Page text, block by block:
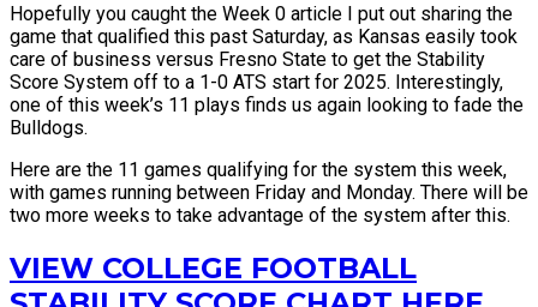
Hopefully you caught the Week 0 article I put out sharing the
game that qualified this past Saturday, as Kansas easily took
care of business versus Fresno State to get the Stability
Score System off to a 1-0 ATS start for 2025. Interestingly,
one of this week’s 11 plays finds us again looking to fade the
Bulldogs.
Here are the 11 games qualifying for the system this week,
with games running between Friday and Monday. There will be
two more weeks to take advantage of the system after this.
VIEW COLLEGE FOOTBALL